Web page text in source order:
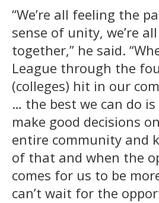
“We’re all feeling the
sense of unity, we’re
together,” he said.
League through the
(colleges) hit in our
… the best we can do
make good decisions
entire community and
of that and when the
comes for us to be
can’t wait for the